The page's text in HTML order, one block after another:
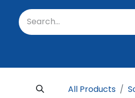
All Products